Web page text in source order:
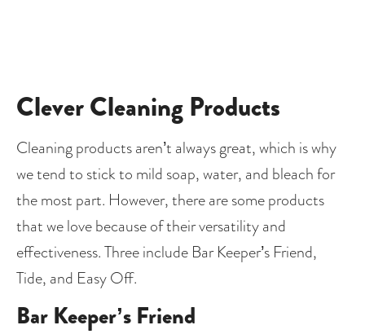
Clever Cleaning Products
Cleaning products aren’t always great, which is why
we tend to stick to mild soap, water, and bleach for
the most part. However, there are some products
that we love because of their versatility and
effectiveness. Three include Bar Keeper’s Friend,
Tide, and Easy Off.
Bar Keeper’s Friend